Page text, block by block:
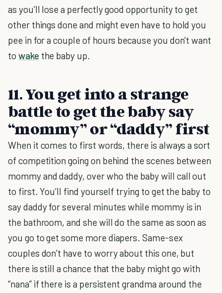
as you’ll lose a perfectly good opportunity to get
other things done and might even have to hold you
pee in for a couple of hours because you don’t want
to wake the baby up.
11. You get into a strange
battle to get the baby say
“mommy” or “daddy” first
When it comes to first words, there is always a sort
of competition going on behind the scenes between
mommy and daddy, over who the baby will call out
to first. You’ll find yourself trying to get the baby to
say daddy for several minutes while mommy is in
the bathroom, and she will do the same as soon as
you go to get some more diapers. Same-sex
couples don’t have to worry about this one, but
there is still a chance that the baby might go with
“nana” if there is a persistent grandma around the